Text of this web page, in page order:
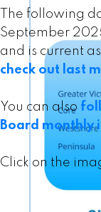
Custom real
The following
September
and is current
check out last
You can also
Board monthly
Click on the
deemed
independent